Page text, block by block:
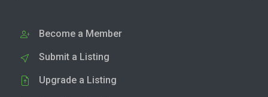
Become a Member
Submit a Listing
Upgrade a Listing